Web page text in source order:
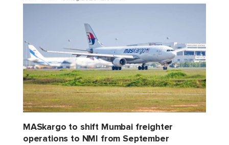
MASkargo to shift Mumbai freighter
operations to NMI from September